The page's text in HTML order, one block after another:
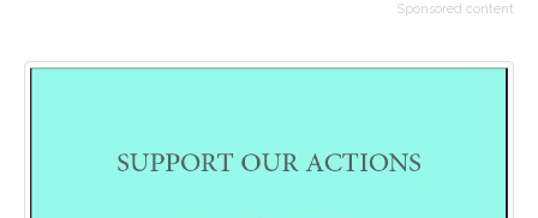
Sponsored content